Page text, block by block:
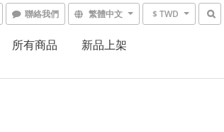
聯絡我們 繁體中文 $ TWD
所有商品 新品上架